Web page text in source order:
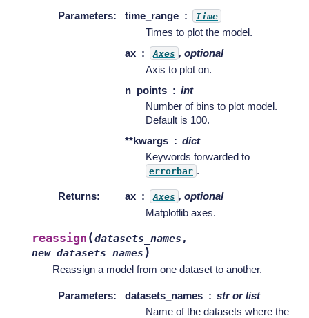
Parameters: time_range Time
Times to plot the model.
ax
Axes , optional
Axis to plot on.
n_points
int
Number of bins to plot model.
Default is 100.
**kwargs
dict
Keywords forwarded to
errorbar .
Returns: ax Axes , optional
Matplotlib axes.
reassign (datasets_names ,
new_datasets_names )
Reassign a model from one dataset to another.
Parameters: datasets_names
str or list
Name of the datasets where the